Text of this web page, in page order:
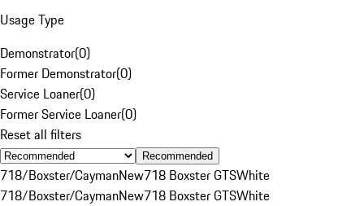
Usage Type
Demonstrator(0)
Former Demonstrator(0)
Service Loaner(0)
Former Service Loaner(0)
Reset all filters
Recommended
718/Boxster/CaymanNew718 Boxster GTSWhite
718/Boxster/CaymanNew718 Boxster GTSWhite